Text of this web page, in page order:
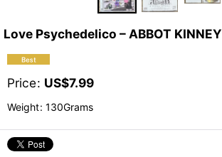
Love Psychedelico ‎– ABBOT KINNEY
Price: US$7.99
Weight: 130Grams